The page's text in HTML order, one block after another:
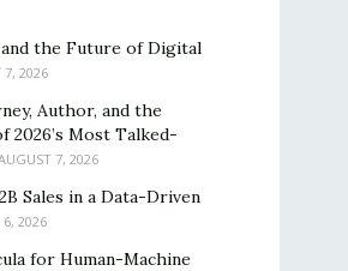
the Future of Digital
2026
Author, and the
2026’s Most Talked-
7, 2026
Sales in a Data-Driven
2026
for Human-Machine